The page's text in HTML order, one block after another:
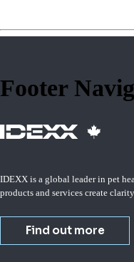
Footer
IDEXX is a global leader in pet
products and services create
Find out more